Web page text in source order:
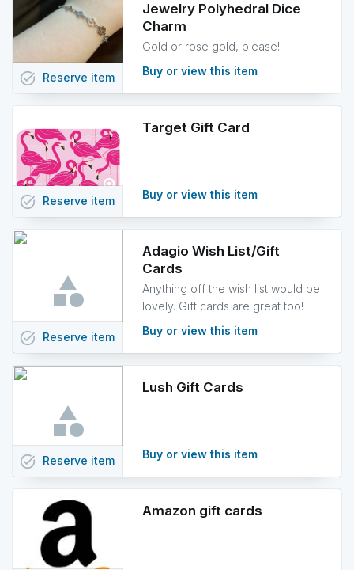
Jewelry Polyhedral Dice
Charm
Gold or rose gold, please!
Buy or view this item
task_alt Reserve item
Target Gift Card
Buy or view this item
task_alt Reserve item
Adagio Wish List/Gift
Cards
Anything off the wish list would be
lovely. Gift cards are great too!
Buy or view this item
task_alt Reserve item
Lush Gift Cards
Buy or view this item
task_alt Reserve item
Amazon gift cards